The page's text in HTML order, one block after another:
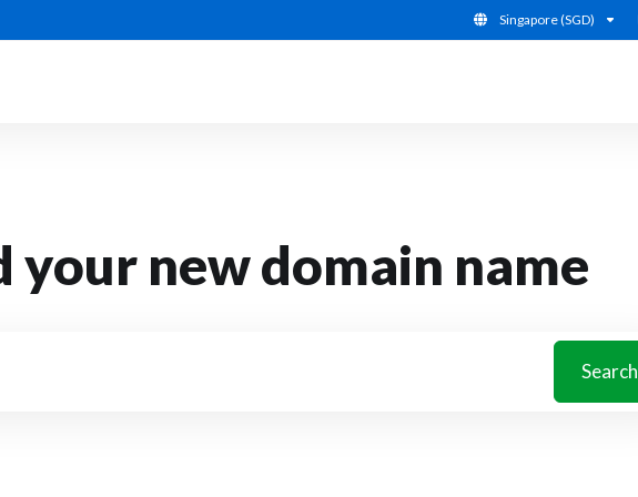
Singapore (SGD)
your new domain name
Search